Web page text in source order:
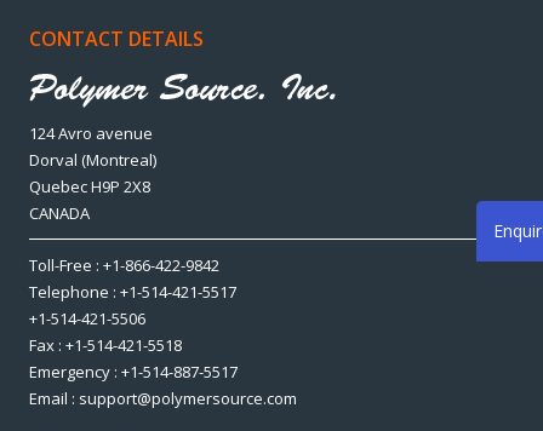
CONTACT DETAILS
124 Avro avenue
Dorval (Montreal)
Quebec H9P 2X8
CANADA
Toll-Free : +1-866-422-9842
Telephone : +1-514-421-5517
+1-514-421-5506
Fax : +1-514-421-5518
Emergency : +1-514-887-5517
Email : support@polymersource.com